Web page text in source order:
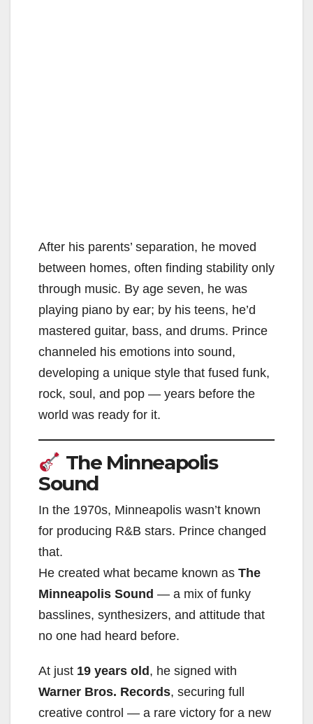
After his parents’ separation, he moved
between homes, often finding stability only
through music. By age seven, he was
playing piano by ear; by his teens, he’d
mastered guitar, bass, and drums. Prince
channeled his emotions into sound,
developing a unique style that fused funk,
rock, soul, and pop — years before the
world was ready for it.
The Minneapolis
Sound
In the 1970s, Minneapolis wasn’t known
for producing R&B stars. Prince changed
that.
He created what became known as The
Minneapolis Sound — a mix of funky
basslines, synthesizers, and attitude that
no one had heard before.
At just 19 years old , he signed with
Warner Bros. Records, securing full
creative control — a rare victory for a new